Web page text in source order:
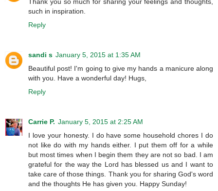
such in inspiration.
Reply
sandi s January 5, 2015 at 1:35 AM
Beautiful post! I'm going to give my hands a manicure along
with you. Have a wonderful day! Hugs,
Reply
Carrie P. January 5, 2015 at 2:25 AM
I love your honesty. I do have some household chores I do
not like do with my hands either. I put them off for a while
but most times when I begin them they are not so bad. I am
grateful for the way the Lord has blessed us and I want to
take care of those things. Thank you for sharing God's word
and the thoughts He has given you. Happy Sunday!